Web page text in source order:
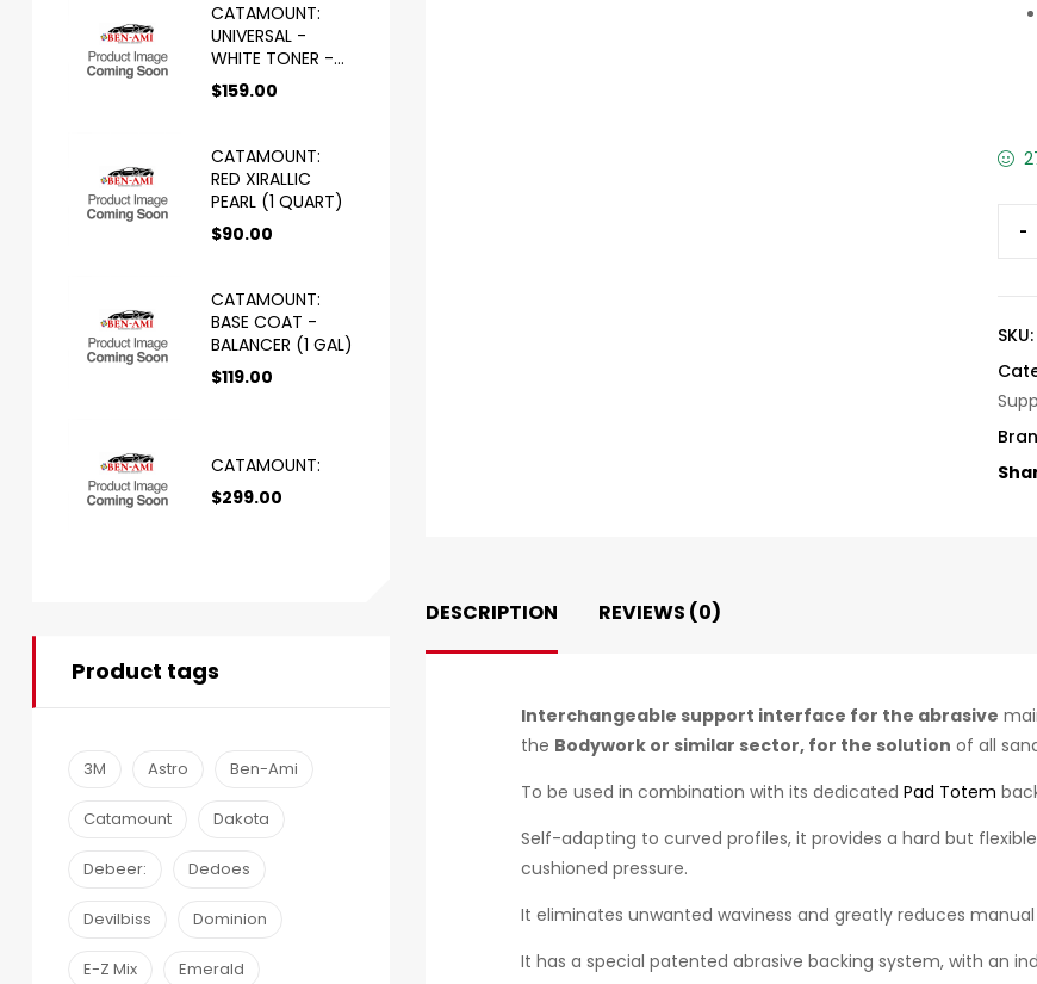
-
SKU:
DESCRIPTION REVIEWS (0)
Interchangeable support interface for the abrasive
the Bodywork or similar sector, for the solution of all
To be used in combination with its dedicated Pad Totem
Self-adapting to curved profiles, it provides a hard but
cushioned pressure.
It eliminates unwanted waviness and greatly reduces manual
It has a special patented abrasive backing system, with an
CATAMOUNT:
UNIVERSAL -
WHITE TONER -
HS (1 GAL)
$159.00
CATAMOUNT:
RED XIRALLIC
PEARL (1 QUART)
$90.00
CATAMOUNT:
BASE COAT -
BALANCER (1 GAL)
$119.00
CATAMOUNT:
$299.00
Product tags
3M Astro Ben-Ami
Catamount Dakota
Debeer: Dedoes
Devilbiss Dominion
E-Z Mix Emerald